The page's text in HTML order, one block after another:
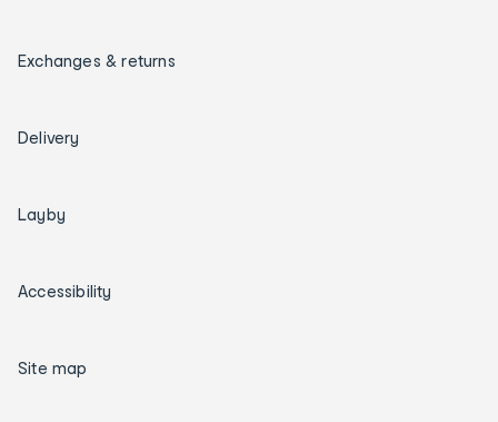
Exchanges & returns
Delivery
Layby
Accessibility
Site map